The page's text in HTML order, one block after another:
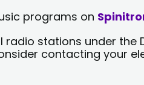
programs on
stations under the
contacting your